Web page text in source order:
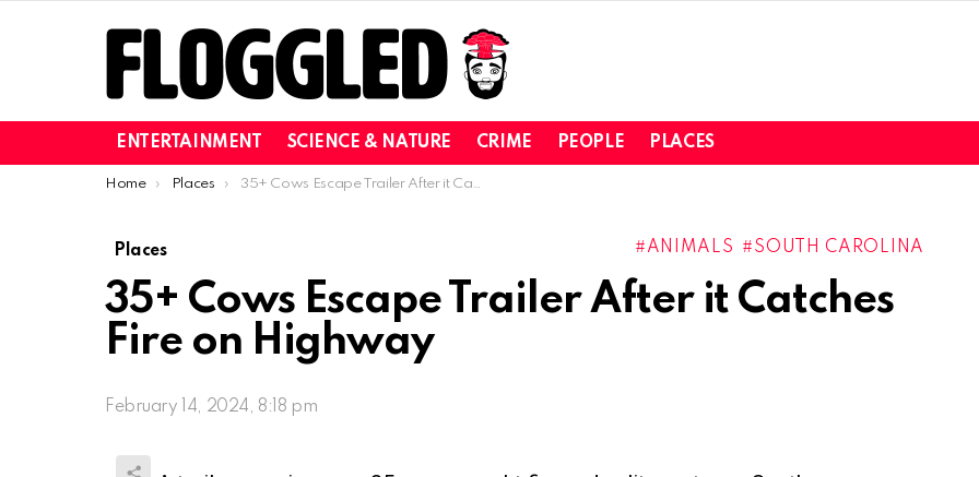
ENTERTAINMENT SCIENCE & NATURE CRIME PEOPLE PLACES
You are here:
Home Places 35+ Cows Escape Trailer After it Catches Fire on Highway
Places ANIMALS SOUTH CAROLINA
35+ Cows Escape Trailer After it Catches
Fire on Highway
February 14, 2024, 8:18 pm